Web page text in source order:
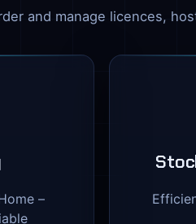
and manage licences,
–